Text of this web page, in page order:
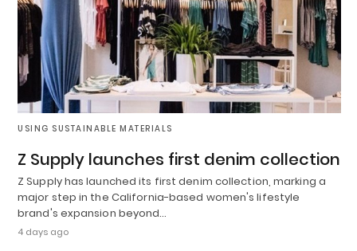
USING SUSTAINABLE MATERIALS
Z Supply launches first denim collection
Z Supply has launched its first denim collection, marking a
major step in the California-based women's lifestyle
brand's expansion beyond…
4 days ago